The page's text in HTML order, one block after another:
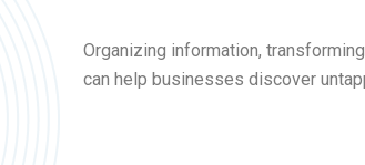
Organizing information,
can help businesses discover